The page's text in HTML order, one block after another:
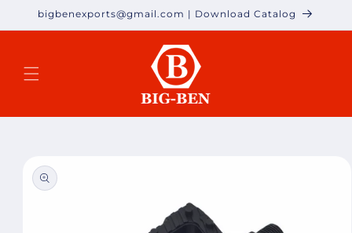
Skip to
content
bigbenexports@gmail.com | Download Catalog
product
information